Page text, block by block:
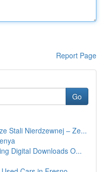
Report Page
Go
Stali Nierdzewnej – Ze...
Digital Downloads O...